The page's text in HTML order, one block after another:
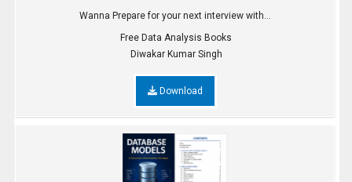
Wanna Prepare for your next interview with...
Free Data Analysis Books
Diwakar Kumar Singh
Download